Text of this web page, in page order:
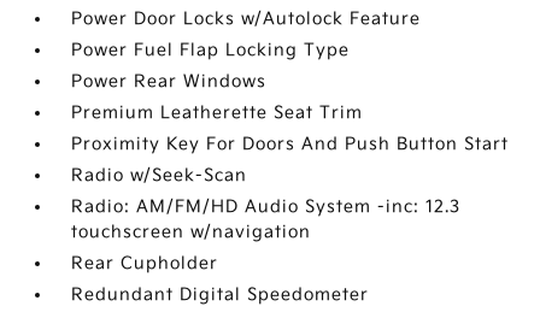
Power Door Locks w/Autolock Feature
Power Fuel Flap Locking Type
Power Rear Windows
Premium Leatherette Seat Trim
Proximity Key For Doors And Push Button Start
Radio w/Seek-Scan
Radio: AM/FM/HD Audio System -inc: 12.3
touchscreen w/navigation
Rear Cupholder
Redundant Digital Speedometer